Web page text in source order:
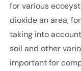
for various
dioxide an area,
taking into
soil and other
important for